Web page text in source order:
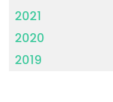
2021
2020
2019